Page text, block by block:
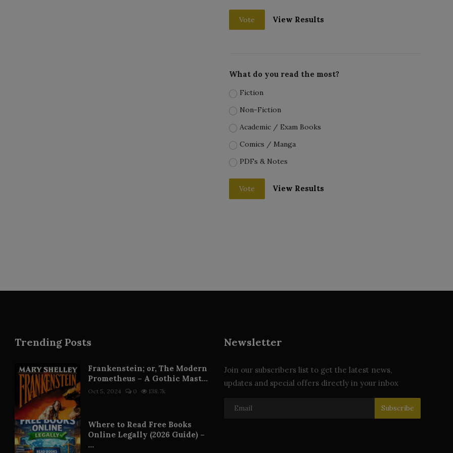
Vote View Results
What do you read the most?
Fiction
Non-Fiction
Academic / Exam Books
Comics / Manga
PDFs & Notes
Vote View Results
Trending Posts
Frankenstein; or, The Modern
Prometheus – A Gothic Mast...
Oct 5, 2024 0 138.7k
Where to Read Free Books
Online Legally (2026 Guide) –
...
Newsletter
Join our subscribers list to get the latest news,
updates and special offers directly in your inbox
Subscribe